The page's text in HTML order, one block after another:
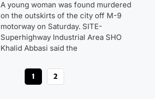
A young woman was found murdered
on the outskirts of the city off M-9
motorway on Saturday. SITE-
Superhighway Industrial Area SHO
Khalid Abbasi said the
1 2